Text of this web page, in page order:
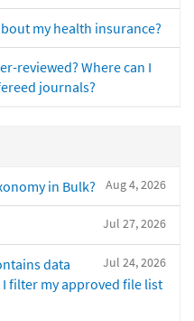
my health insurance?
reviewed? Where can I
journals?
Aug 4, 2026
in Bulk?
Jul 27, 2026
Jul 24, 2026
data
filter my approved file list